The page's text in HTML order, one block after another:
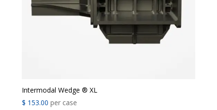
Intermodal Wedge ® XL
$ 153.00 per case